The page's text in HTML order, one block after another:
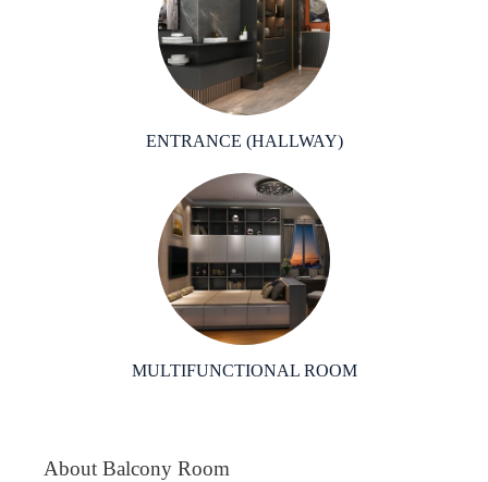
ENTRANCE (HALLWAY)
MULTIFUNCTIONAL ROOM
About Balcony Room